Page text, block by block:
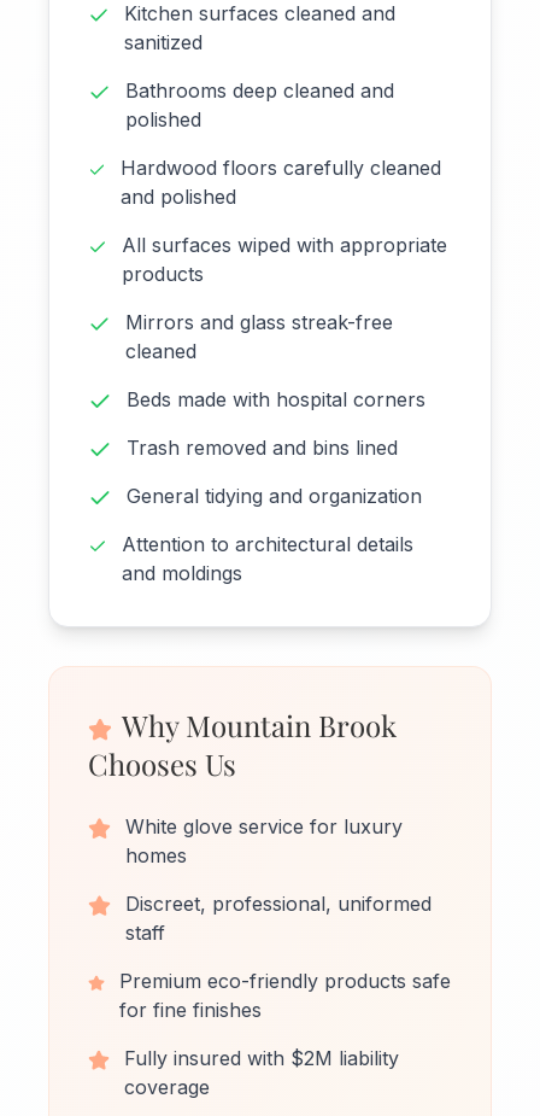
Kitchen surfaces cleaned and
sanitized
Bathrooms deep cleaned and
polished
Hardwood floors carefully cleaned
and polished
All surfaces wiped with appropriate
products
Mirrors and glass streak-free
cleaned
Beds made with hospital corners
Trash removed and bins lined
General tidying and organization
Attention to architectural details
and moldings
Why Mountain Brook
Chooses Us
White glove service for luxury
homes
Discreet, professional, uniformed
staff
Premium eco-friendly products safe
for fine finishes
Fully insured with $2M liability
coverage